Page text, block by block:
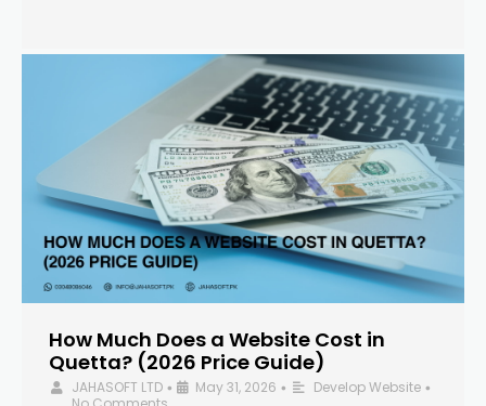
How Much Does a Website Cost in
Quetta? (2026 Price Guide)
JAHASOFT LTD • May 31, 2026 • Develop Website •